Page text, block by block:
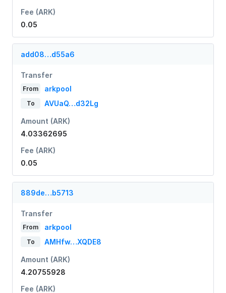
Fee (ARK)
0.05
add08…d55a6
Transfer
From arkpool
To AVUaQ…d32Lg
Amount (ARK)
4.03362695
Fee (ARK)
0.05
889de…b5713
Transfer
From arkpool
To AMHfw…XQDE8
Amount (ARK)
4.20755928
Fee (ARK)